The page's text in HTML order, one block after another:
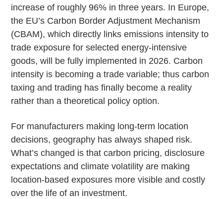
increase of roughly 96% in three years. In Europe,
the EU’s Carbon Border Adjustment Mechanism
(CBAM), which directly links emissions intensity to
trade exposure for selected energy-intensive
goods, will be fully implemented in 2026. Carbon
intensity is becoming a trade variable; thus carbon
taxing and trading has finally become a reality
rather than a theoretical policy option.
For manufacturers making long-term location
decisions, geography has always shaped risk.
What’s changed is that carbon pricing, disclosure
expectations and climate volatility are making
location-based exposures more visible and costly
over the life of an investment.